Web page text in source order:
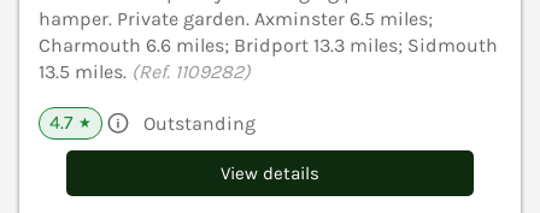
hamper. Private garden. Axminster 6.5 miles;
Charmouth 6.6 miles; Bridport 13.3 miles; Sidmouth
13.5 miles. (Ref. 1109282)
4.7 ★ Outstanding
View details